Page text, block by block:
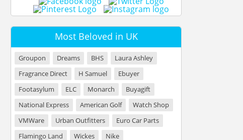
Most Beloved in UK
Groupon Dreams BHS
Laura Ashley
Fragrance Direct
H Samuel
Ebuyer
Footasylum
ELC Monarch
Buyagift
National Express
American Golf
Watch Shop
VMWare
Urban Outfitters
Euro Car Parts
Flamingo Land
Wickes
Nike